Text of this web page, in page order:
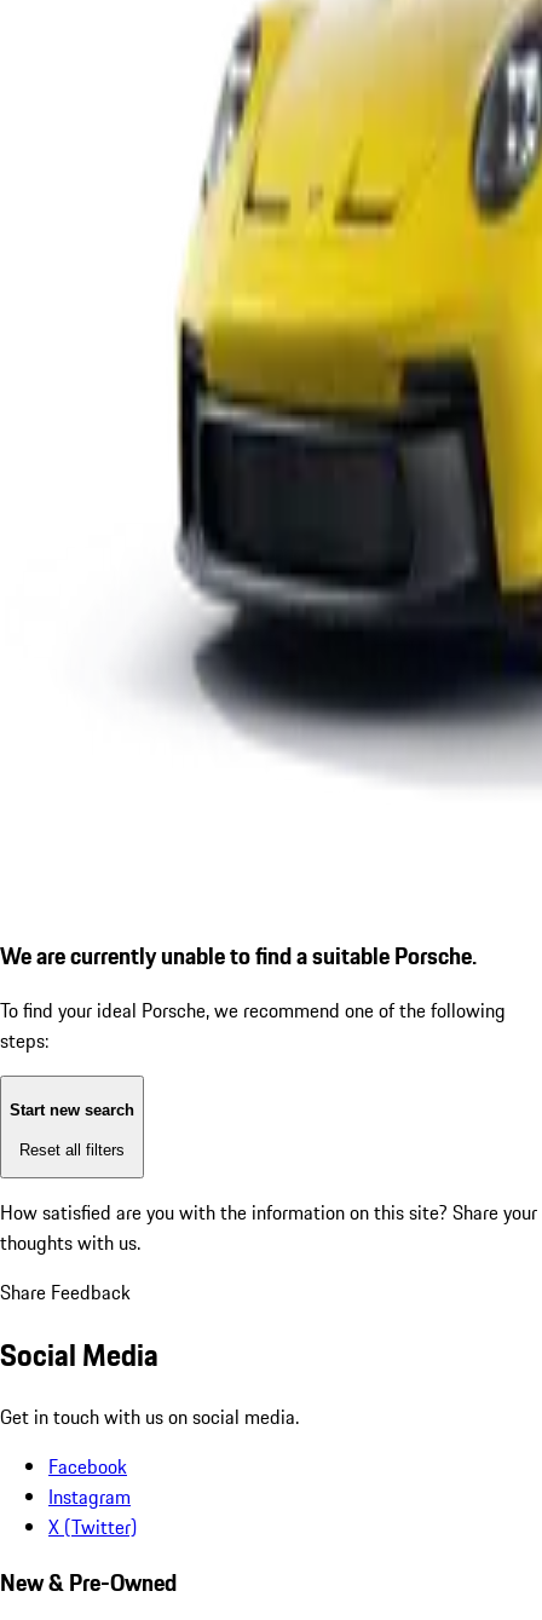
We are currently unable to find a suitable Porsche.
To find your ideal Porsche, we recommend one of the following
steps:
Start new search
Reset all filters
How satisfied are you with the information on this site? Share your
thoughts with us.
Share Feedback
Social Media
Get in touch with us on social media.
Facebook
Instagram
X (Twitter)
New & Pre-Owned